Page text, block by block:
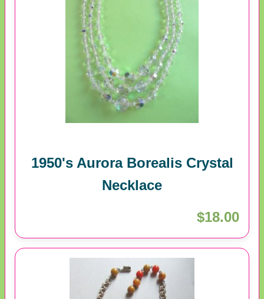
1950's Aurora Borealis Crystal
Necklace
$18.00